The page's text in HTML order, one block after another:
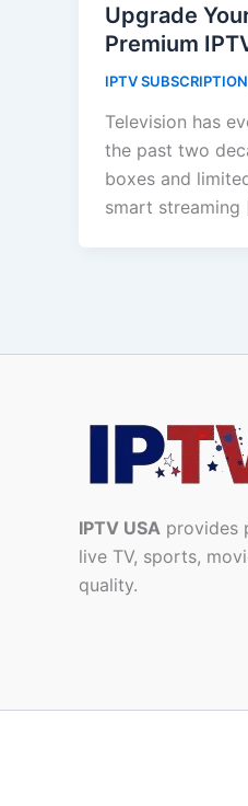
Upgrade
Premium
IPTV SUBSCRIPTION
Television has
the past two
boxes and
smart
IPTV USA provides
live TV, sports,
quality.